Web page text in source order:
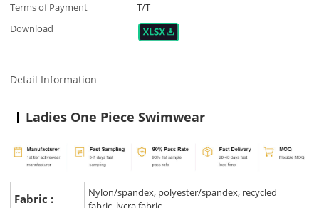
Terms of Payment
T/T
Download
Detail Information
Ladies One Piece Swimwear
Fabric :
Nylon/spandex, polyester/spandex, recycled